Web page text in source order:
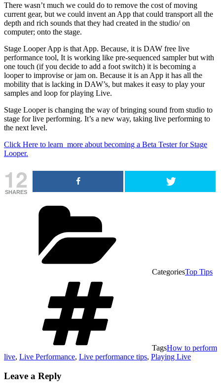
There wasn’t much we could do to remove the cost of moving
current gear, but we could invent an App that could transport all the
depth and rich sounds that they had created in the studio/ on
computer; onto the stage.
Stage Looper App is that App. Because, it is DAW free live
performance tool, It is working like pre-sequenced sampler but with
one touch (if you decide to add a foot switch) it is becoming a
looper to improvise or jam on. Because it is an App it has all the
mobility that is lacking in DAW’s, but makes it easy to play your
samples and loop for playing Live.
Stage Looper is changing the way of bringing sound from studio to
stage for live performing. It’s a new way, taking live performing to
the next level.
Click Here to learn more about becoming a Beta Tester for Stage
Looper.
12
SHARES
CategoriesTop Tips
TagsHow to perform
live, Live Performance, Live performance tips, Playing Live
Leave a Reply